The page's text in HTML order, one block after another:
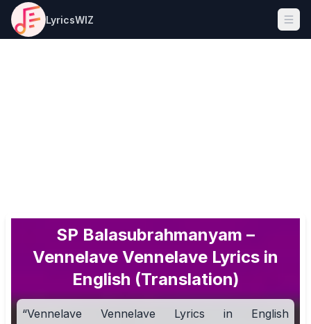
LyricsWIZ
SP Balasubrahmanyam –
Vennelave Vennelave Lyrics in
English (Translation)
“Vennelave Vennelave Lyrics in English